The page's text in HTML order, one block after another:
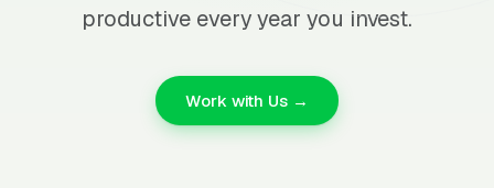
productive every year you invest.
Work with Us →